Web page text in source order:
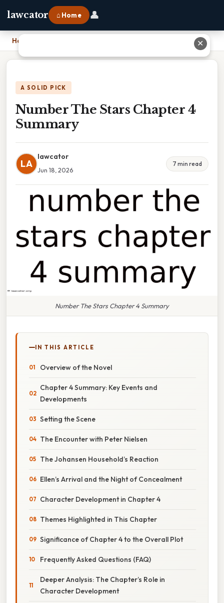
lawcator ⌂ Home 👤
Home
A SOLID PICK
Number The Stars Chapter 4
Summary
LA
lawcator
Jun 18, 2026
7 min read
Number The Stars Chapter 4 Summary
IN THIS ARTICLE
Overview of the Novel
Chapter 4 Summary: Key Events and
Developments
Setting the Scene
The Encounter with Peter Nielsen
The Johansen Household’s Reaction
Ellen’s Arrival and the Night of Concealment
Character Development in Chapter 4
Themes Highlighted in This Chapter
Significance of Chapter 4 to the Overall Plot
Frequently Asked Questions (FAQ)
Deeper Analysis: The Chapter’s Role in
Character Development
✕